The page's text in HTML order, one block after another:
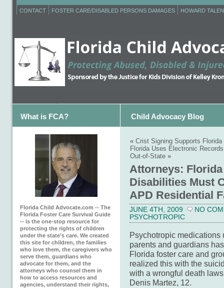
CONTACT FOSTER CARE/DISABLED PERSONS DAMAGES HOWARD
What is FCA? Child Advocacy Blog
Florida Child Advocate.com -- The
Florida Foster Care Survival Guide
-- is the one-stop resource for
protecting the rights of children
under the state’s care. We created
this site for children, the families
who love them, the caregivers who
serve them, guardians who
advocate for them, and the
attorneys who counsel them in
how to access resources and
agencies, understand their rights,
« Crist Signing Supports
Florida Uses Electronic
Out-of-State »
Attorneys:
Disabilities Must
APD Residential
JUNE 4TH, 2009
NO
PSYCHOTROPIC
Psychotropic medications
parents and guardians
Florida foster care and
realized this with the
with a wrongful death
Denis Martez, 12.